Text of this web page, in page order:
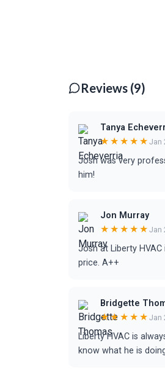
Reviews (9)
Tanya
★★★★★ Jan
Josh was very
him!
Jon Murray
★★★★★ Jan
Josh at Liberty
price. A++
Bridgette
★★★★★ Jan
Liberty HVAC is
know what he is